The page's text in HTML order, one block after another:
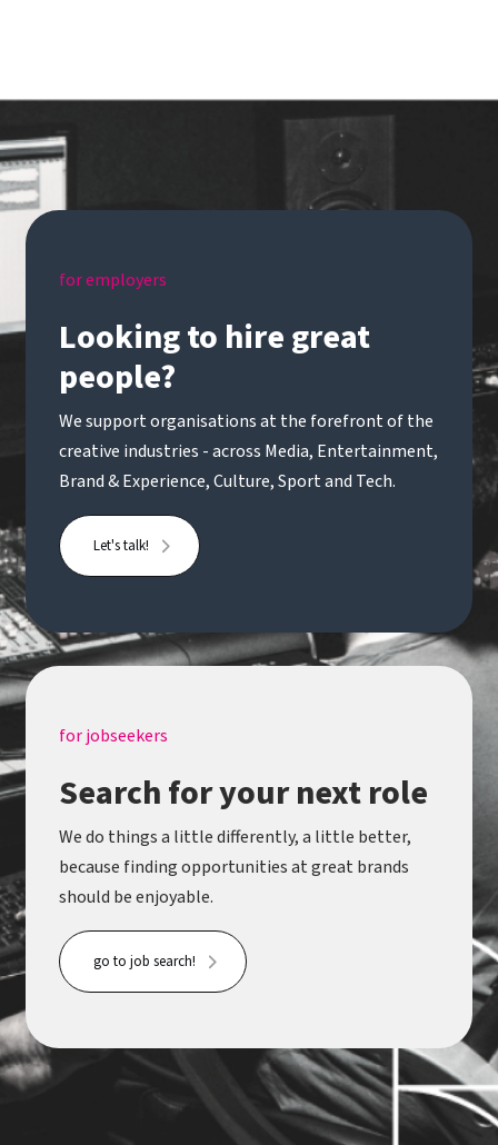
for employers
Looking to hire great
people?
We support organisations at the forefront of the
creative industries - across Media, Entertainment,
Brand & Experience, Culture, Sport and Tech.
Let's talk!
for jobseekers
Search for your next role
We do things a little differently, a little better,
because finding opportunities at great brands
should be enjoyable.
go to job search!